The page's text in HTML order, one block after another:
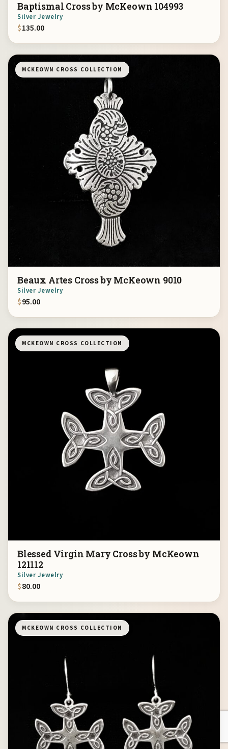
Baptismal Cross by McKeown 104993
Silver Jewelry
$135.00
MCKEOWN CROSS COLLECTION
Beaux Artes Cross by McKeown 9010
Silver Jewelry
$95.00
MCKEOWN CROSS COLLECTION
Blessed Virgin Mary Cross by McKeown
121112
Silver Jewelry
$80.00
MCKEOWN CROSS COLLECTION